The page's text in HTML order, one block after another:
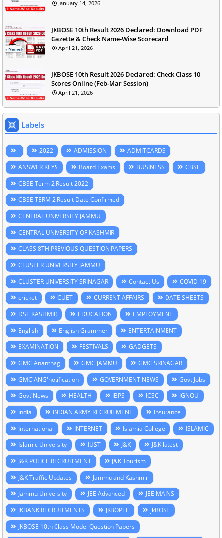
January 14, 2026
JKBOSE 10th Result 2026 Declared: Download PDF
Gazette & Check Name-Wise Scorecard
April 21, 2026
JKBOSE 10th Result 2026 Declared: Check Class 10
Scores Online (Feb-Mar Session)
April 21, 2026
Labels
2022 ADMISSION
ADMITCARDS
ANSWER KEYS
Board Exams BUSINESS
CBSE
CBSE Term 2 Result 2022
CBSE TERM 2 Result Date Confirmed
CENTRAL UNIVERSITY JAMMU
CENTRAL UNIVERSITY OF KASHMIR
CLASS 8TH PREVIOUS QUESTION PAPERS
CLUSTER UNIVERSITY JAMMU
CLUSTER UNIVERSITY SRINAGAR
Contact Us
COVID 19
cricket
CUET CURRENT AFFAIRS
DATE SHEETS
DSE KASHMIR
EDUCATION
EMPLOYMENT
English
English Grammer
ENTERTAINMENT
EXAMINATION
FESTIVALS
GADGETS
GMC Anantnag
GMC JAMMU
GMC SRINAGAR
GMC'ANG'notification
GOVERNMENT NEWS
Govt Jobs
Govt'News
HEALTH IBPS ICSC
IGNOU
India
INDIAN ARMY RECRUITMENT
Insurance
International
INTERNET Islamia College
ISLAMIC
Islamic University
IUST J&K
J&K latest
J&K POLICE RECRUITMENT
J&K Tourism
J&K Traffic Updates
Jammu and Kashmir
Jammu University
JEE Advanced
JEE MAINS
JKBANK RECRUITMENTS
JKBOPEE
jkBOSE
JKBOSE 10th Class Model Question Papers